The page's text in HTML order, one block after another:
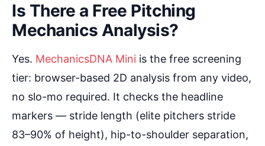
Is There a Free Pitching
Mechanics Analysis?
Yes. MechanicsDNA Mini is the free screening
tier: browser-based 2D analysis from any video,
no slo-mo required. It checks the headline
markers — stride length (elite pitchers stride
83–90% of height), hip-to-shoulder separation,